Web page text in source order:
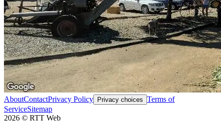
AboutContactPrivacy Policy Privacy choices Terms of
ServiceSitemap
2026 © RTT Web